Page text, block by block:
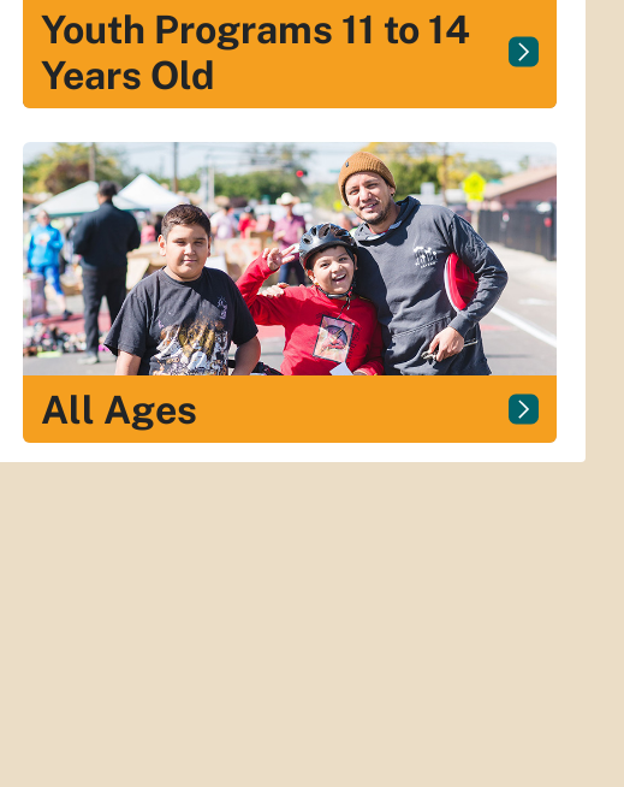
Youth Programs 11 to 14
Years Old
All Ages